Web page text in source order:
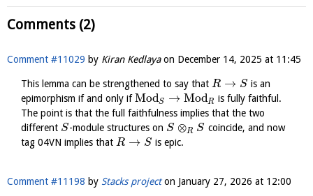
Comments (2)
Comment #11029 by Kiran Kedlayaon December 14, 2025 at 11:45
This lemma can be strengthened to say that R → S is an
epimorphism if and only ifModS → ModR is fully faithful.
The point is that the full faithfulness implies that the two
different S-module structures on S ⊗R S coincide, and now
tag 04VN implies that R → S is epic.
Comment #11198 by Stacks projecton January 27, 2026 at 12:00